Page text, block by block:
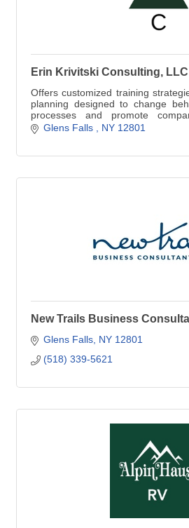
Erin Krivitski Consulting, LLC
Offers customized training
planning designed to change
processes and promote
individual, group, and systems
Glens Falls NY 12801
New Trails Business
Glens Falls NY 12801
(518) 339-5621